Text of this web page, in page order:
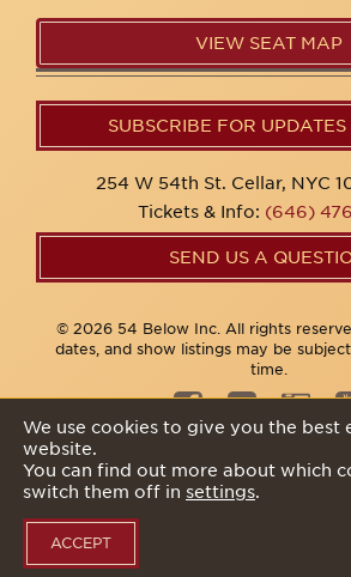
VIEW SEAT MAP
SUBSCRIBE FOR
254 W 54th St. Cellar, NYC
Tickets & Info: (646)
SEND US A
© 2026 54 Below Inc. All rights
dates, and show listings may be
time.
We use cookies to give you the best
website.
You can find out more about which
switch them off in settings.
ACCEPT